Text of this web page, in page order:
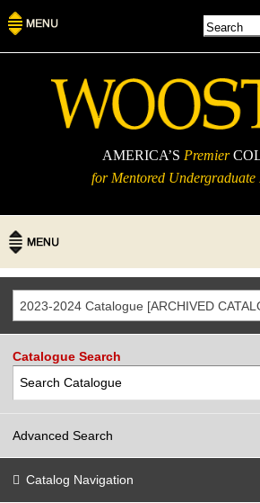
AMERICA’S Premier
for Mentored Undergraduate
2023-2024 Catalogue [ARCHIVED
Catalogue Search
Advanced Search
Catalog Navigation